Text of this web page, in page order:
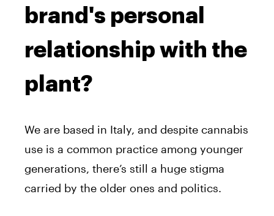
brand's personal
relationship with the
plant?
We are based in Italy, and despite cannabis
use is a common practice among younger
generations, there’s still a huge stigma
carried by the older ones and politics.